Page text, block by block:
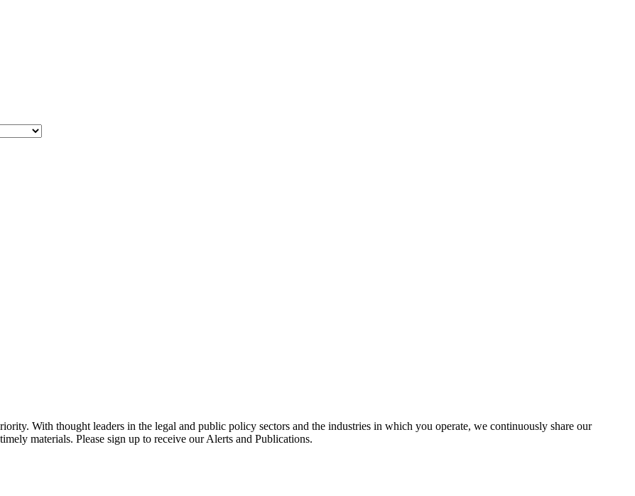
With thought leaders in the legal and public policy sectors and the industries in which you operate, we continuously share our
materials. Please sign up to receive our Alerts and Publications.